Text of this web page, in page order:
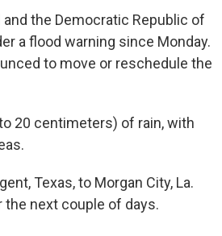
the Democratic Republic of
a flood warning since Monday.
to move or reschedule the
20 centimeters) of rain, with
Texas, to Morgan City, La.
next couple of days.